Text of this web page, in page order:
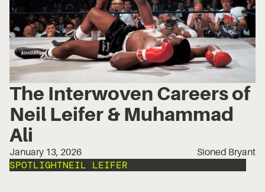
The Interwoven Careers of
Neil Leifer & Muhammad
Ali
January 13, 2026 Sioned Bryant
SPOTLIGHTNEIL LEIFER